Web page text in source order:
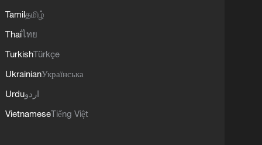
Tamilதமிழ்
Thaiไทย
TurkishTürkçe
UkrainianУкраїнська
Urduاردو
VietnameseTiếng Việt